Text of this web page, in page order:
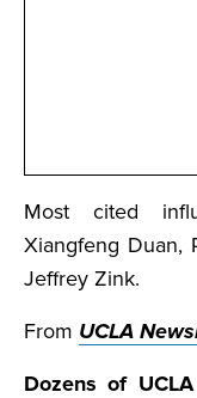
Most cited
Xiangfeng Duan,
Jeffrey Zink.
From UCLA
Dozens of